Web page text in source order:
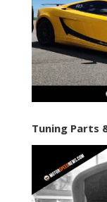
Tuning Parts